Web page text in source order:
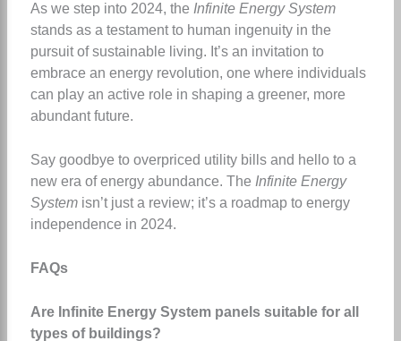
As we step into 2024, the Infinite Energy System
stands as a testament to human ingenuity in the
pursuit of sustainable living. It’s an invitation to
embrace an energy revolution, one where individuals
can play an active role in shaping a greener, more
abundant future.
Say goodbye to overpriced utility bills and hello to a
new era of energy abundance. The Infinite Energy
Systemisn’t just a review; it’s a roadmap to energy
independence in 2024.
FAQs
Are Infinite Energy System panels suitable for all
types of buildings?